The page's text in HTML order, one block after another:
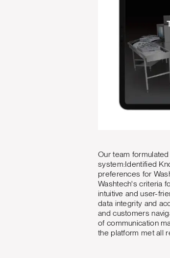
Our team
system:Identified
preferences for
Washtech's criteria
intuitive and user-
data integrity and
and customers
of communication
the platform met all